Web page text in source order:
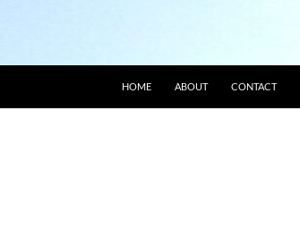
HOME ABOUT CONTACT